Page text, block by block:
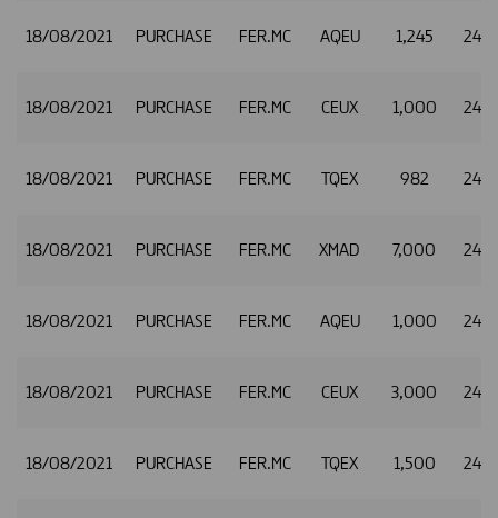
18/08/2021 PURCHASE FER.MC AQEU 1,245
18/08/2021 PURCHASE FER.MC CEUX 1,000
18/08/2021 PURCHASE FER.MC TQEX 982
18/08/2021 PURCHASE FER.MC XMAD 7,000
18/08/2021 PURCHASE FER.MC AQEU 1,000
18/08/2021 PURCHASE FER.MC CEUX 3,000
18/08/2021 PURCHASE FER.MC TQEX 1,500